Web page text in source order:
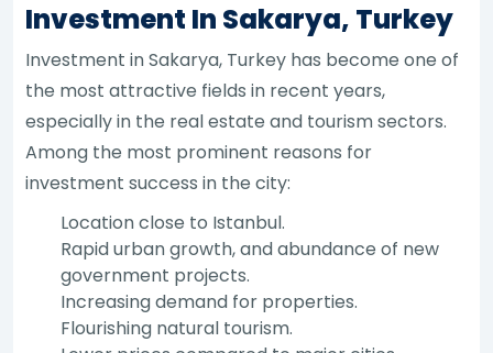
Investment In Sakarya, Turkey
Investment in Sakarya, Turkey has become one of
the most attractive fields in recent years,
especially in the real estate and tourism sectors.
Among the most prominent reasons for
investment success in the city:
Location close to Istanbul.
Rapid urban growth, and abundance of new
government projects.
Increasing demand for properties.
Flourishing natural tourism.